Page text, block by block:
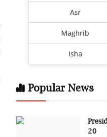
Asr
Maghrib
Isha
Popular News
20